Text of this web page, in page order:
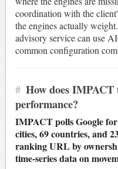
coordination with the
the engines actually
advisory service can use
common configuration
# How does
performance?
IMPACT polls Google
cities, 69 countries, and
ranking URL by
time-series data on